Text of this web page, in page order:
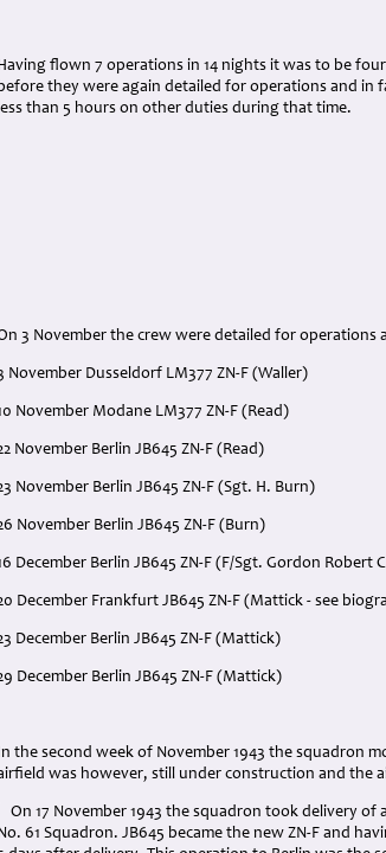
Having flown 7 operations in 14 nights it was to be
before they were again detailed for operations and in
less than 5 hours on other duties during that time.
3 November the crew were detailed for operations
November Dusseldorf LM377 ZN-F (Waller)
November Modane LM377 ZN-F (Read)
November Berlin JB645 ZN-F (Read)
November Berlin JB645 ZN-F (Sgt. H. Burn)
November Berlin JB645 ZN-F (Burn)
December Berlin JB645 ZN-F (F/Sgt. Gordon Robert
December Frankfurt JB645 ZN-F (Mattick - see
December Berlin JB645 ZN-F (Mattick)
December Berlin JB645 ZN-F (Mattick)
In the second week of November 1943 the squadron
was however, still under construction and the
On 17 November 1943 the squadron took delivery
61 Squadron. JB645 became the new ZN-F and